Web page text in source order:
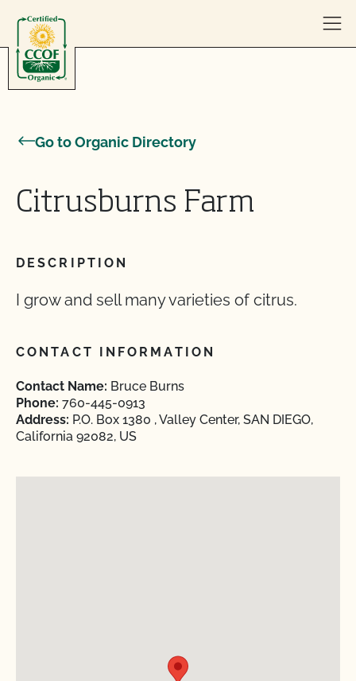
Go to Organic Directory
Citrusburns Farm
DESCRIPTION
I grow and sell many varieties of citrus.
CONTACT INFORMATION
Contact Name: Bruce Burns
Phone: 760-445-0913
Address: P.O. Box 1380 , Valley Center, SAN DIEGO,
California 92082, US